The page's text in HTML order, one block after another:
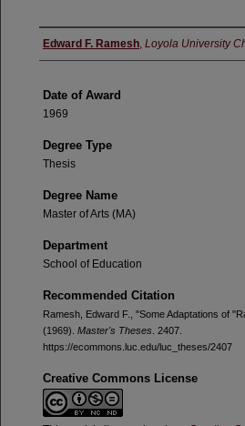
Author
Edward F. Ramesh, Loyola University
Date of Award
1969
Degree Type
Thesis
Degree Name
Master of Arts (MA)
Department
School of Education
Recommended Citation
Ramesh, Edward F., "Some Adaptations of
(1969). Master's Theses . 2407.
https://ecommons.luc.edu/luc_theses/2407
Creative Commons License